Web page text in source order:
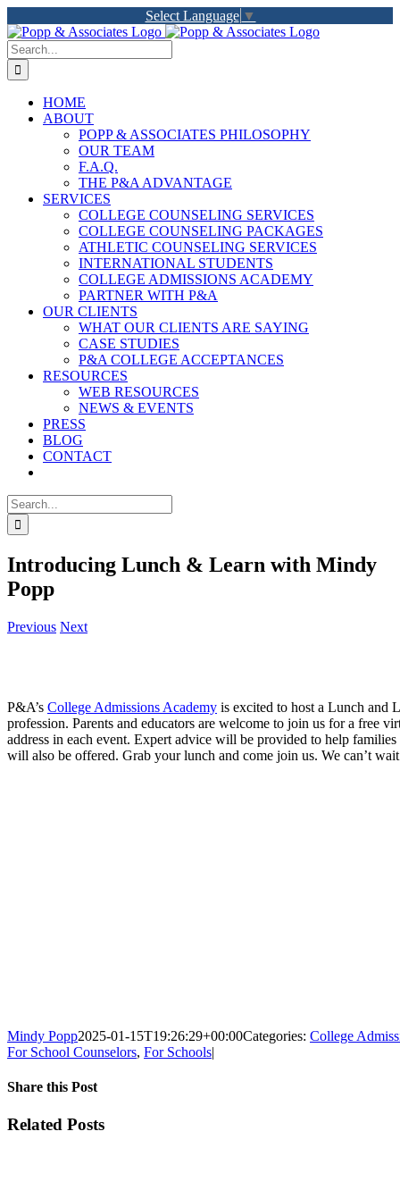
to
content
Select Language ▼
LinkedIn
Facebook
X
YouTube
Rss
Search
for:
HOME
ABOUT
POPP & ASSOCIATES PHILOSOPHY
OUR TEAM
F.A.Q.
THE P&A ADVANTAGE
SERVICES
COLLEGE COUNSELING SERVICES
COLLEGE COUNSELING PACKAGES
ATHLETIC COUNSELING SERVICES
INTERNATIONAL STUDENTS
COLLEGE ADMISSIONS ACADEMY
PARTNER WITH P&A
OUR CLIENTS
WHAT OUR CLIENTS ARE SAYING
CASE STUDIES
P&A COLLEGE ACCEPTANCES
RESOURCES
WEB RESOURCES
NEWS & EVENTS
PRESS
BLOG
CONTACT
Search
for:
Introducing Lunch & Learn with Mindy
Popp
Previous Next
P&A’s College Admissions Academy is excited to host a Lunch and
profession. Parents and educators are welcome to join us for a free
address in each event. Expert advice will be provided to help
will also be offered. Grab your lunch and come join us. We can’t
Mindy Popp2025-01-15T19:26:29+00:00Categories: College
For School Counselors, For Schools|
Share this Post
Facebook
X
Reddit
LinkedIn
WhatsApp
Tumblr
Pinterest
Vk
Xing
Email
Related Posts